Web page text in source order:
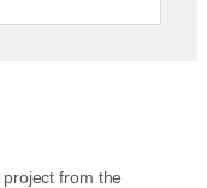
project from the